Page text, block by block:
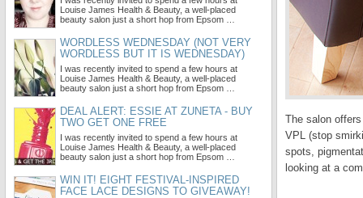
The salon
VPL (stop
spots,
looking at a
Louise James Health & Beauty, a well-placed
beauty salon just a short hop from Epsom …
WORDLESS WEDNESDAY (NOT VERY
WORDLESS BUT IT IS WEDNESDAY)
I was recently invited to spend a few hours at
Louise James Health & Beauty, a well-placed
beauty salon just a short hop from Epsom …
DEAL ALERT: ESSIE AT ZUNETA - BUY
TWO GET ONE FREE
I was recently invited to spend a few hours at
Louise James Health & Beauty, a well-placed
beauty salon just a short hop from Epsom …
WIN IT! EIGHT FESTIVAL-INSPIRED
FACE LACE DESIGNS TO GIVEAWAY!